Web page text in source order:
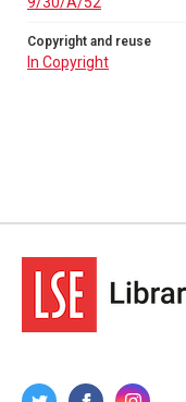
Copyright and reuse
In Copyright